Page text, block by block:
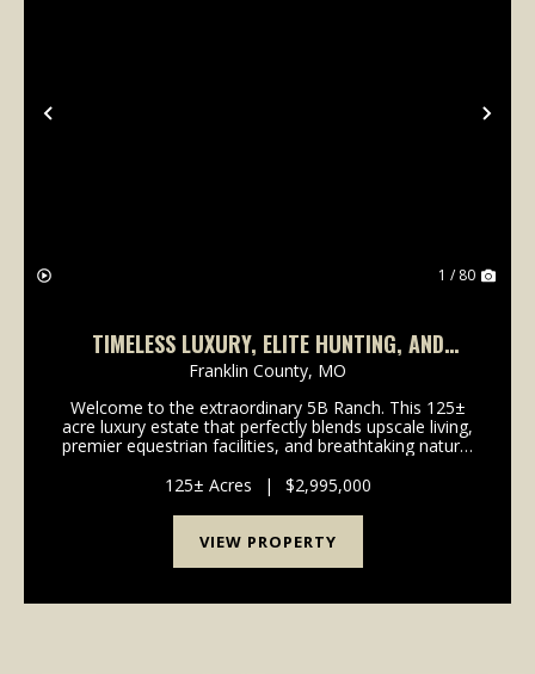
Previous
1 / 80
TIMELESS LUXURY, ELITE HUNTING, AND
WORLD CLASS EQUESTRIANISM
Franklin County, MO
Welcome to the extraordinary 5B Ranch. This 125±
acre luxury estate that perfectly blends upscale living,
premier equestrian facilities, and breathtaking natural
School District, this on...
125± Acres | $2,995,000
VIEW PROPERTY